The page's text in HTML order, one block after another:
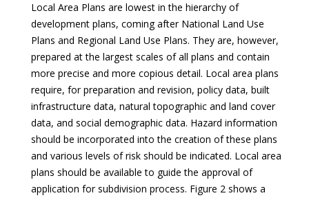
Local Area Plans are lowest in the hierarchy of
development plans, coming after National Land Use
Plans and Regional Land Use Plans. They are, however,
prepared at the largest scales of all plans and contain
more precise and more copious detail. Local area plans
require, for preparation and revision, policy data, built
infrastructure data, natural topographic and land cover
data, and social demographic data. Hazard information
should be incorporated into the creation of these plans
and various levels of risk should be indicated. Local area
plans should be available to guide the approval of
application for subdivision process. Figure 2 shows a